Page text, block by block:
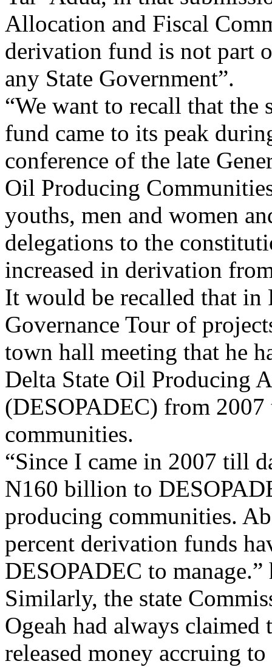
Allocation and Fiscal
derivation fund is not part
any State Government”.
“We want to recall that
fund came to its peak
conference of the late
Oil Producing
youths, men and women
delegations to the
increased in derivation
It would be recalled that in
Governance Tour of
town hall meeting that he
Delta State Oil Producing
(DESOPADEC) from
communities.
“Since I came in 2007 till
N160 billion to
producing communities.
percent derivation funds
DESOPADEC to manage.”
Similarly, the state
Ogeah had always
released money accruing